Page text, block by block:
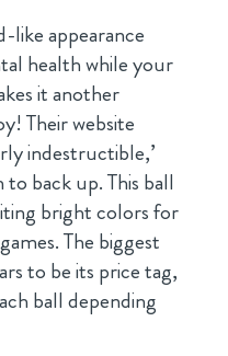
like appearance
health while your
it another
Their website
indestructible,’
back up. This ball
bright colors for
The biggest
to be its price tag,
ball depending